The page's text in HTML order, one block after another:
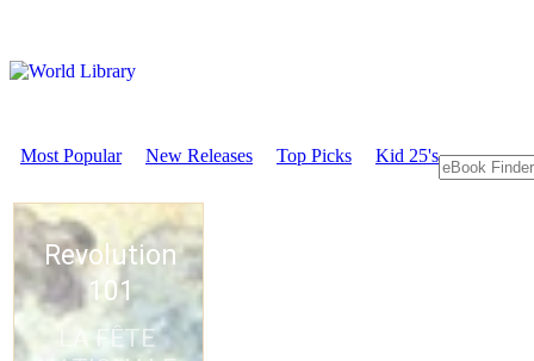
Most Popular New Releases Top Picks Kid 25's